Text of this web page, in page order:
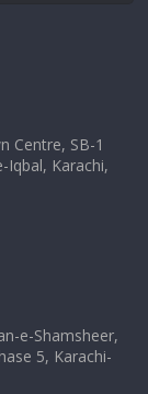
Centre, SB-1
Iqbal, Karachi,
e-Shamsheer,
5, Karachi-